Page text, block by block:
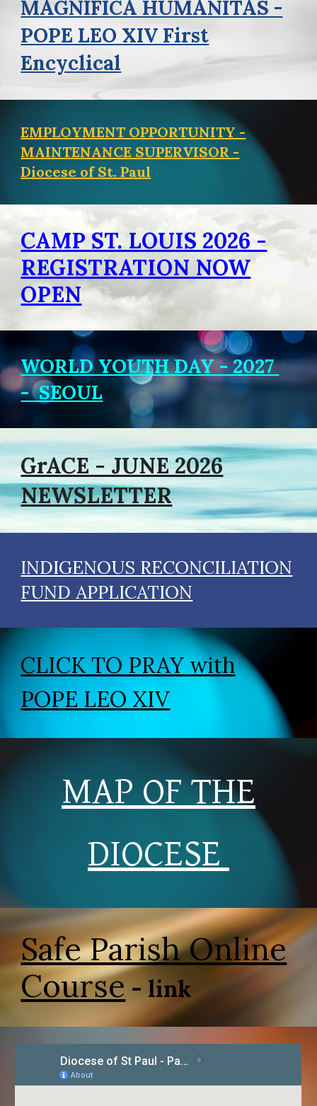
MAGNIFICA HUMANITAS -
POPE LEO XIV First
Encyclical
EMPLOYMENT OPPORTUNITY -
MAINTENANCE SUPERVISOR -
Diocese of St. Paul
CAMP ST. LOUIS 2026 -
REGISTRATION NOW
OPEN
WORLD YOUTH DAY - 2027
- SEOUL
GrACE - JUNE 2026
NEWSLETTER
INDIGENOUS RECONCILIATION
FUND APPLICATION
CLICK TO PRAY with
POPE LEO XIV
MAP OF THE
DIOCESE
Safe Parish Online
Course - link